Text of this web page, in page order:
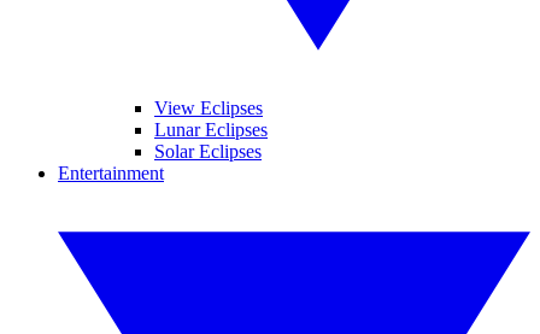
View Eclipses
Lunar Eclipses
Solar Eclipses
Entertainment